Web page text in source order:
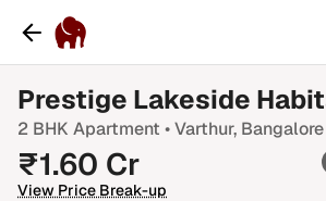
Prestige Lakeside
2 BHK Apartment •Varthur, Bangalore
₹1.60 Cr
View Price Break-up